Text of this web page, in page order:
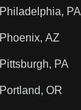
Philadelphia, PA
Phoenix, AZ
Pittsburgh, PA
Portland, OR